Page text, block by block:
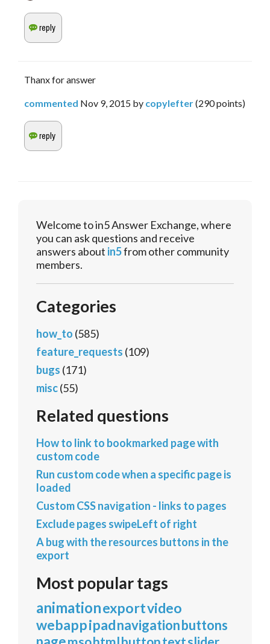
Thanx for answer
commented Nov 9, 2015 by copylefter(290points)
Welcome to in5 Answer Exchange, where
you can ask questions and receive
answers about in5from other community
members.
Categories
how_to (585)
feature_requests (109)
bugs (171)
misc(55)
Related questions
How to link to bookmarked page with
custom code
Run custom code when a specific page is
loaded
Custom CSS navigation - links to pages
Exclude pages swipeLeft of right
A bug with the resources buttons in the
export
Most popular tags
animationexportvideo
webappipadnavigationbuttons